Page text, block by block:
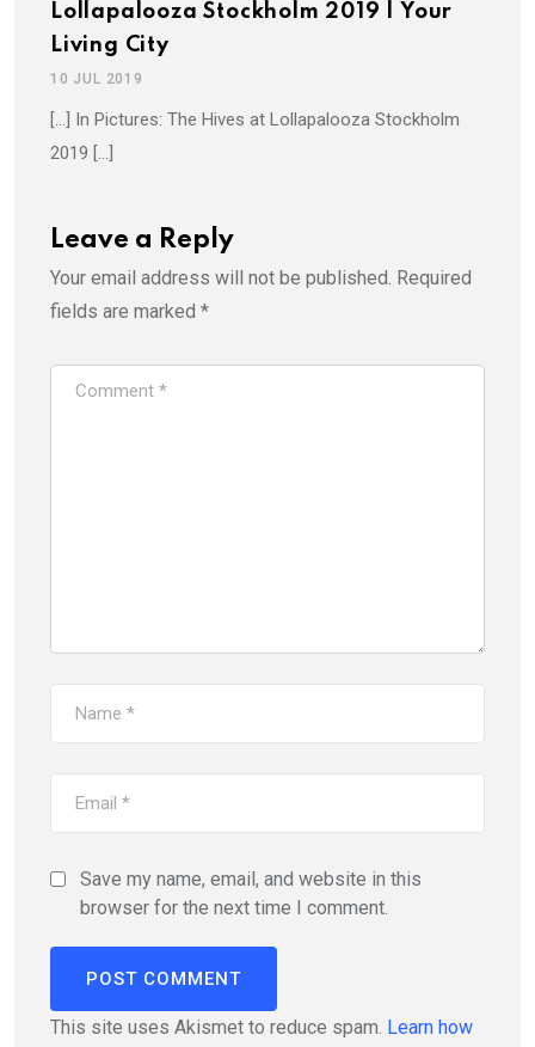
Lollapalooza Stockholm 2019 | Your
Living City
10 JUL 2019
[…] In Pictures: The Hives at Lollapalooza Stockholm
2019 […]
Leave a Reply
Your email address will not be published. Required
fields are marked *
Save my name, email, and website in this
browser for the next time I comment.
This site uses Akismet to reduce spam. Learn how